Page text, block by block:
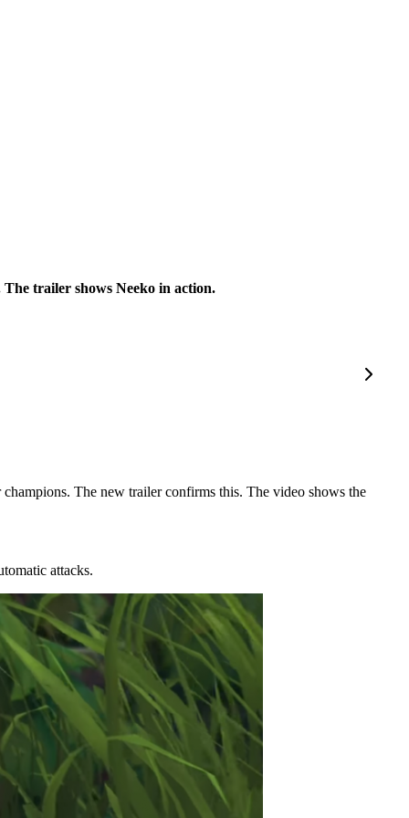
trailer shows Neeko in action.
The new trailer confirms this. The video shows the
attacks.